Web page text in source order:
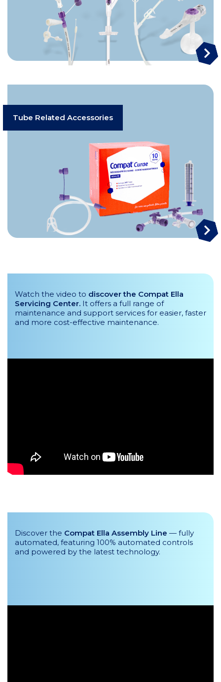
Tube Related Accessories
Watch the video to discover the Compat Ella
Servicing Center. It offers a full range of
maintenance and support services for easier, faster
and more cost-effective maintenance.
Discover the Compat Ella Assembly Line — fully
automated, featuring 100% automated controls
and powered by the latest technology.